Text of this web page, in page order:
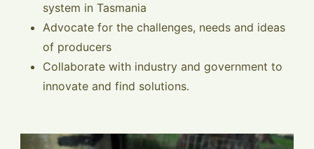
system in Tasmania
Advocate for the challenges, needs and ideas
of producers
Collaborate with industry and government to
innovate and find solutions.